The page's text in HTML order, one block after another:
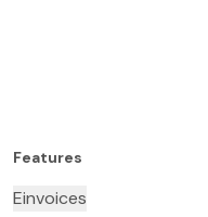
Features
Einvoices